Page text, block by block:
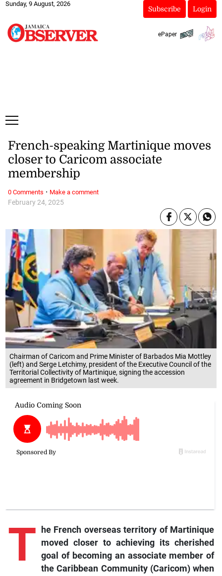
Sunday, 9 August, 2026
Subscribe Login
ePaper
Chairman of Caricom and Prime Minister of Barbados Mia Mottley
(left) and Serge Letchimy, president of the Executive Council of the
Territorial Collectivity of Martinique, signing the accession
agreement in Bridgetown last week.
February 24, 2025
French-speaking Martinique moves
closer to Caricom associate
membership
T he French overseas territory of Martinique
moved closer to achieving its cherished
goal of becoming an associate member of
the Caribbean Community (Caricom) when
0 Comments · Make a comment